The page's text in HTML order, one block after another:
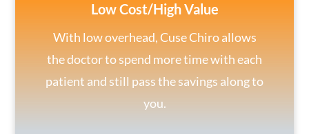
Low Cost/High Value
With low overhead, Cuse Chiro allows
the doctor to spend more time with each
patient and still pass the savings along to
you.